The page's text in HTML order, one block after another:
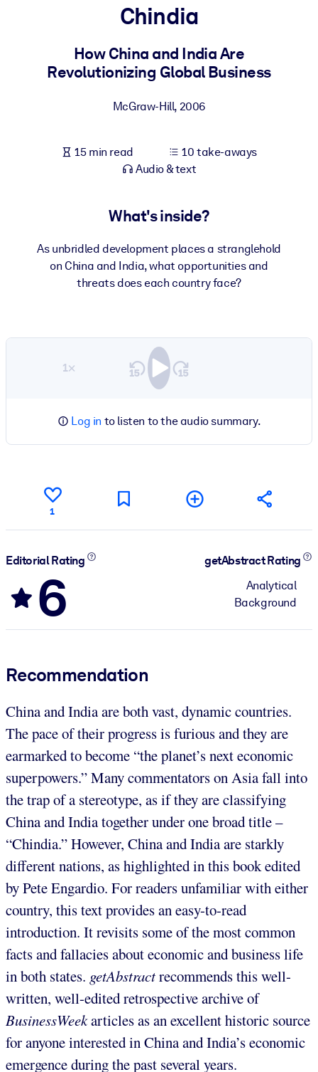
For LMS/LXP
Bring bite-sized, verified knowledge into your LMS/LXP for
For Corporate Libraries
knowledge.
Chindia
How China and India Are
Revolutionizing Global Business
McGraw-Hill, 2006
15 min read
10 take-aways
Audio & text
What's inside?
As unbridled development places a stranglehold
on China and India, what opportunities and
threats does each country face?
1×
Log in to listen to the audio summary.
1
Editorial Rating
6
getAbstract Rating
Analytical
Background
Recommendation
China and India are both vast, dynamic countries.
The pace of their progress is furious and they are
earmarked to become “the planet’s next economic
superpowers.” Many commentators on Asia fall into
the trap of a stereotype, as if they are classifying
China and India together under one broad title –
“Chindia.” However, China and India are starkly
different nations, as highlighted in this book edited
by Pete Engardio. For readers unfamiliar with either
country, this text provides an easy-to-read
introduction. It revisits some of the most common
facts and fallacies about economic and business life
in both states. getAbstractrecommends this well-
written, well-edited retrospective archive of
BusinessWeekarticles as an excellent historic source
for anyone interested in China and India’s economic
emergence during the past several years.